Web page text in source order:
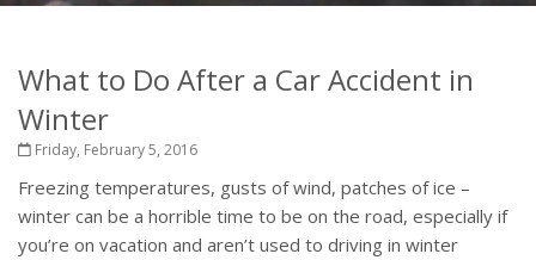
What to Do After a Car Accident in
Winter
Friday, February 5, 2016
Freezing temperatures, gusts of wind, patches of ice –
winter can be a horrible time to be on the road, especially if
you’re on vacation and aren’t used to driving in winter